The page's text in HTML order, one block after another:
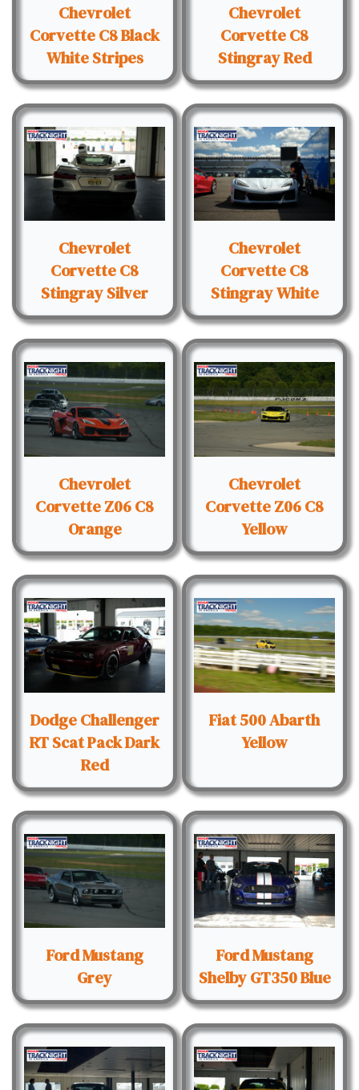
Chevrolet
Corvette C8 Black
White Stripes
Chevrolet
Corvette C8
Stingray Red
Chevrolet
Corvette C8
Stingray Silver
Chevrolet
Corvette C8
Stingray White
Chevrolet
Corvette Z06 C8
Orange
Chevrolet
Corvette Z06 C8
Yellow
Dodge Challenger
RT Scat Pack Dark
Red
Fiat 500 Abarth
Yellow
Ford Mustang
Grey
Ford Mustang
Shelby GT350 Blue